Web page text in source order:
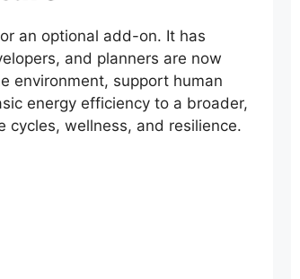
an optional add-on. It has
and planners are now
environment, support human
energy efficiency to a broader,
cycles, wellness, and resilience.